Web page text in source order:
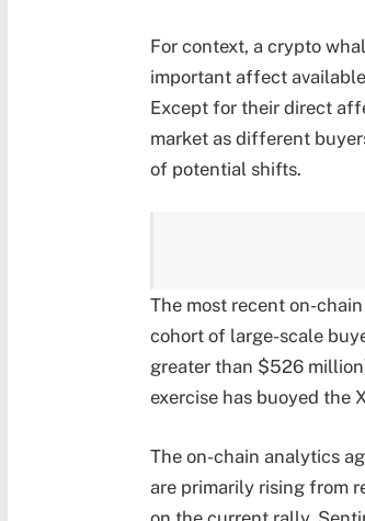
For context, a crypto
important affect
Except for their direct
market as different
of potential shifts.
The most recent on-
cohort of large-scale
greater than $526
exercise has buoyed the
The on-chain analytics
are primarily rising from